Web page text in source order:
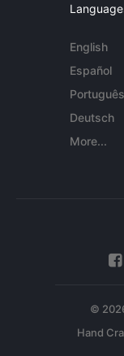
English
Español
Português
Deutsch
More...
©